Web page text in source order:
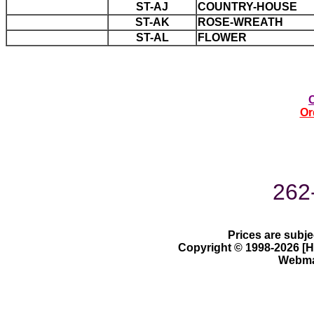
ST-AJ
COUNTRY-HOUSE
ST-AK
ROSE-WREATH
ST-AL
FLOWER
Prices are
Copyright © 1998-2026